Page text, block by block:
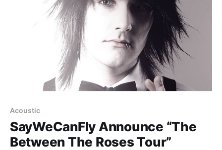
Acoustic
SayWeCanFly Announce “The
Between The Roses Tour”